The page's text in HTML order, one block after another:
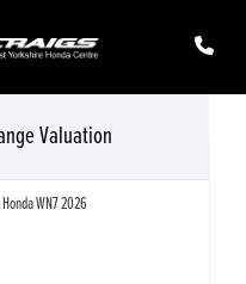
Valuation
Honda WN7 2026